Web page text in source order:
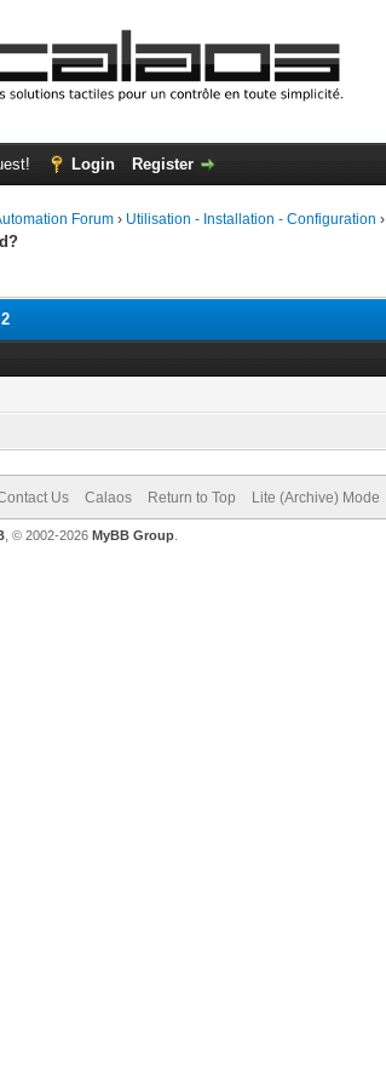
Login Register
Forum › Utilisation - Installation - Configuration ›
Us Calaos Return to Top Lite (Archive) Mode
, © 2002-2026 MyBB Group.